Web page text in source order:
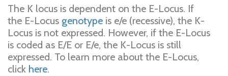
The K locus is dependent on the E-Locus. If
the E-Locus genotype is e/e (recessive), the K-
Locus is not expressed. However, if the E-Locus
is coded as E/E or E/e, the K-Locus is still
expressed. To learn more about the E-Locus,
click here.